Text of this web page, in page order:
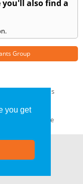
you get
you'll also find a
Group
Asked Questions
GDPR Compliance